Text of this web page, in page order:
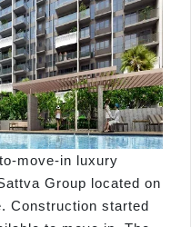
move-in luxury
Group located on
Construction started